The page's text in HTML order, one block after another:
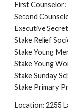
First
Second
Executive
Stake Relief
Stake Young
Stake Young
Stake Sunday
Stake Primary
Location:2255